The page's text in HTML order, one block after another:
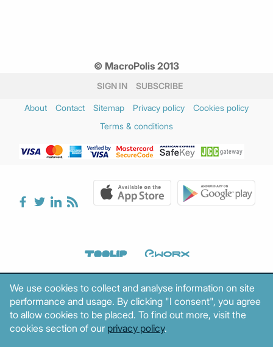
© MacroPolis 2013
SIGN IN SUBSCRIBE
About Contact Sitemap Privacy policy
Cookies policy
Terms & conditions
We use cookies to collect and analyse information on site
performance and usage. By clicking "I consent", you agree
to allow cookies to be placed. To find out more, visit the
cookies section of our privacy policy.